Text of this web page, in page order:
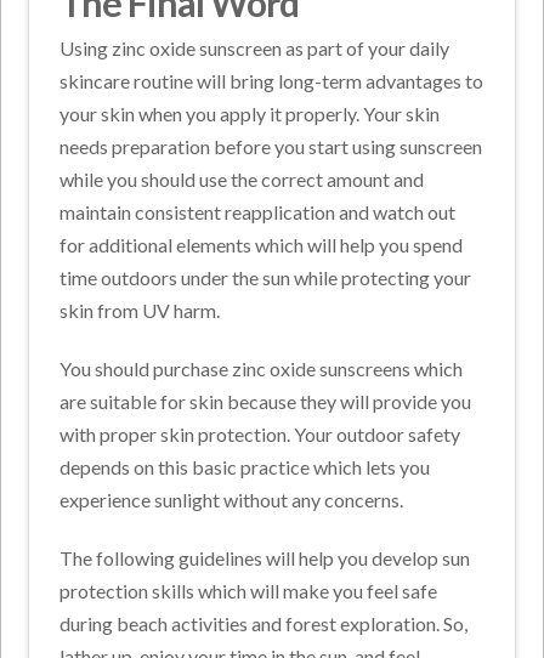
Using zinc oxide sunscreen as part of your daily
skincare routine will bring long-term advantages to
your skin when you apply it properly. Your skin
needs preparation before you start using sunscreen
while you should use the correct amount and
maintain consistent reapplication and watch out
for additional elements which will help you spend
time outdoors under the sun while protecting your
skin from UV harm.
You should purchase zinc oxide sunscreens which
are suitable for skin because they will provide you
with proper skin protection. Your outdoor safety
depends on this basic practice which lets you
experience sunlight without any concerns.
The following guidelines will help you develop sun
protection skills which will make you feel safe
during beach activities and forest exploration. So,